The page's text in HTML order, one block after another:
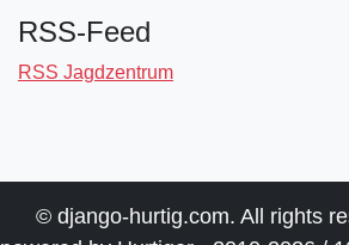
RSS-Feed
RSS Jagdzentrum
© django-hurtig.com. All rights